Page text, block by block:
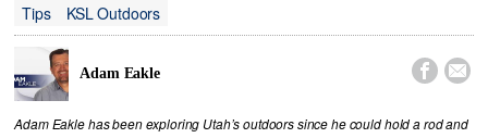
Tips
KSL Outdoors
Adam Eakle  
Adam Eakle has been exploring Utah’s outdoors since he could hold a rod and